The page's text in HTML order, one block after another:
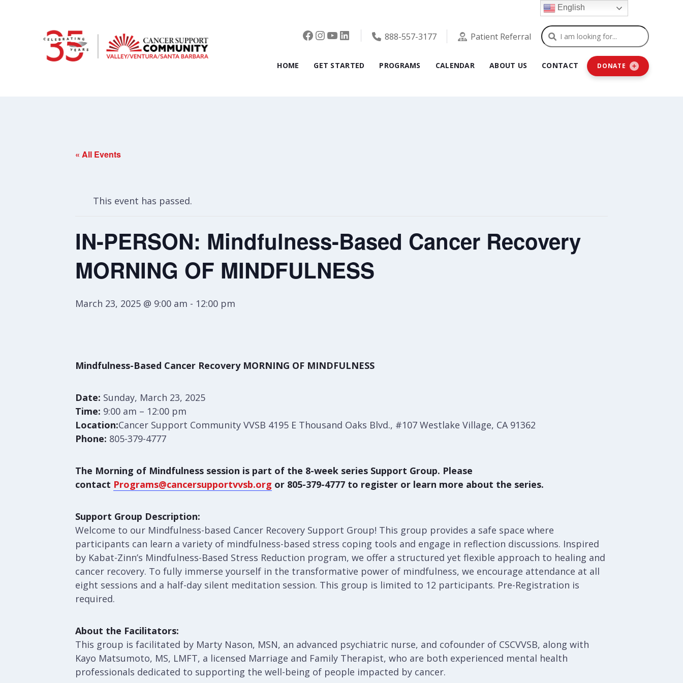
Facebook
Instagram
YouTube
LinkedIn888-557-3177 Patient Referral Search
HOME GET STARTED PROGRAMS CALENDAR ABOUT US CONTACT DONATE
« All Events
This event has passed.
IN-PERSON: Mindfulness-Based Cancer Recovery
MORNING OF MINDFULNESS
March 23, 2025 @ 9:00 am - 12:00 pm
Mindfulness-Based Cancer Recovery MORNING OF MINDFULNESS
Date: Sunday, March 23, 2025
Time: 9:00 am – 12:00 pm
Location:Cancer Support Community VVSB 4195 E Thousand Oaks Blvd., #107 Westlake Village, CA 91362
Phone: 805-379-4777
The Morning of Mindfulness session is part of the 8-week series Support Group. Please
contact Programs@cancersupportvvsb.org or 805-379-4777 to register or learn more about the series.
Support Group Description:
Welcome to our Mindfulness-based Cancer Recovery Support Group! This group provides a safe space where
participants can learn a variety of mindfulness-based stress coping tools and engage in reflection discussions. Inspired
by Kabat-Zinn’s Mindfulness-Based Stress Reduction program, we offer a structured yet flexible approach to healing and
cancer recovery. To fully immerse yourself in the transformative power of mindfulness, we encourage attendance at all
eight sessions and a half-day silent meditation session. This group is limited to 12 participants. Pre-Registration is
required.
About the Facilitators:
This group is facilitated by Marty Nason, MSN, an advanced psychiatric nurse, and cofounder of CSCVVSB, along with
Kayo Matsumoto, MS, LMFT, a licensed Marriage and Family Therapist, who are both experienced mental health
professionals dedicated to supporting the well-being of people impacted by cancer.
English